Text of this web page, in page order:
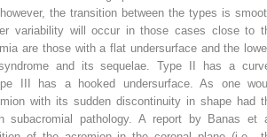
the transition between the types is
variability will occur in those cases close to
are those with a flat undersurface and the
and its sequelae. Type II has a
III has a hooked undersurface. As one
with its sudden discontinuity in shape had
subacromial pathology. A report by Banas et